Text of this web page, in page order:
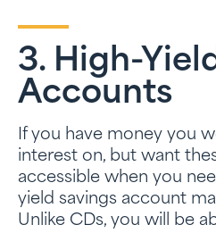
3. High-
Accounts
If you have money you
interest on, but want
accessible when you
yield savings account
Unlike CDs, you will be